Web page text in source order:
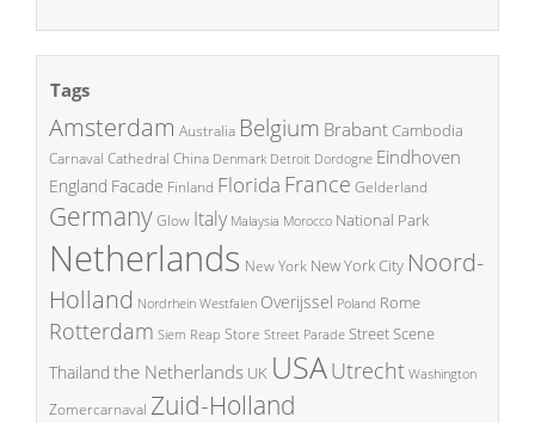
Tags
Amsterdam Australia Belgium BrabantCambodia
Carnaval Cathedral China Denmark Detroit Dordogne Eindhoven
England Facade Finland Florida France Gelderland
GermanyGlow Italy Malaysia Morocco National Park
Netherlands New York New York City Noord-
Holland Nordrhein Westfalen Overijssel Poland Rome
Rotterdam Siem Reap Store Street Parade Street Scene
Thailand the Netherlands UK USAUtrecht Washington
Zomercarnaval Zuid-Holland